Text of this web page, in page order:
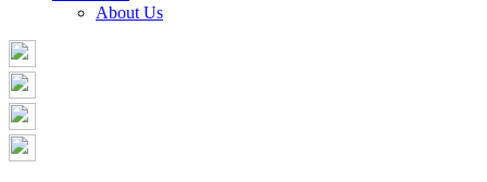
About Us